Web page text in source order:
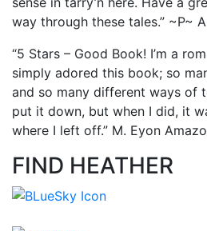
way through these tales.” ~P~
“5 Stars – Good Book! I’m a
simply adored this book; so
and so many different ways of
put it down, but when I did, it
where I left off.” M. Eyon
FIND HEATHER